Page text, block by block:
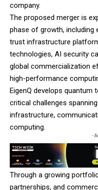
company.
The proposed merger is
phase of growth,
trust infrastructure
technologies, AI security
global commercialization
high-performance
EigenQ develops quantum
critical challenges
infrastructure,
computing.
-
Through a growing
partnerships, and